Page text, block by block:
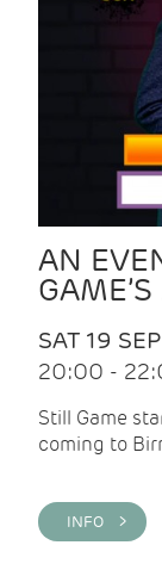
AN
SAT 19
20:00 -
Still Game
coming to
INFO >